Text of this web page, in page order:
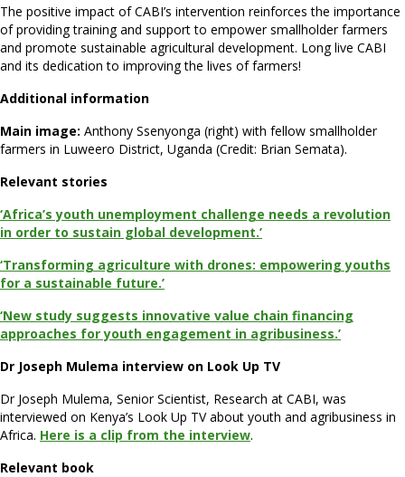
The positive impact of CABI’s intervention reinforces the importance
of providing training and support to empower smallholder farmers
and promote sustainable agricultural development. Long live CABI
and its dedication to improving the lives of farmers!
Additional information
Main image: Anthony Ssenyonga (right) with fellow smallholder
farmers in Luweero District, Uganda (Credit: Brian Semata).
Relevant stories
‘Africa’s youth unemployment challenge needs a revolution
in order to sustain global development.’
‘Transforming agriculture with drones: empowering youths
for a sustainable future.’
‘New study suggests innovative value chain financing
approaches for youth engagement in agribusiness.’
Dr Joseph Mulema interview on Look Up TV
Dr Joseph Mulema, Senior Scientist, Research at CABI, was
interviewed on Kenya’s Look Up TV about youth and agribusiness in
Africa. Here is a clip from the interview.
Relevant book